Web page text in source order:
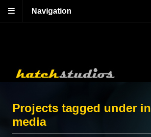
Navigation
Projects tagged under
media